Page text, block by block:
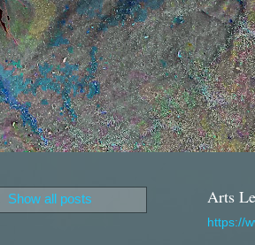
Show all posts Arts
https://